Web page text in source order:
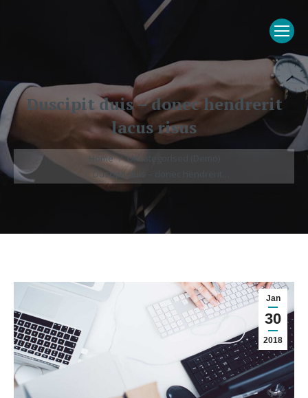
Duscipit duis – donec hendrerit
lacus risus
You are here:
Home
Uncategorised (Demo)
Duscipit duis – donec hendrerit…
Jan
30
2018